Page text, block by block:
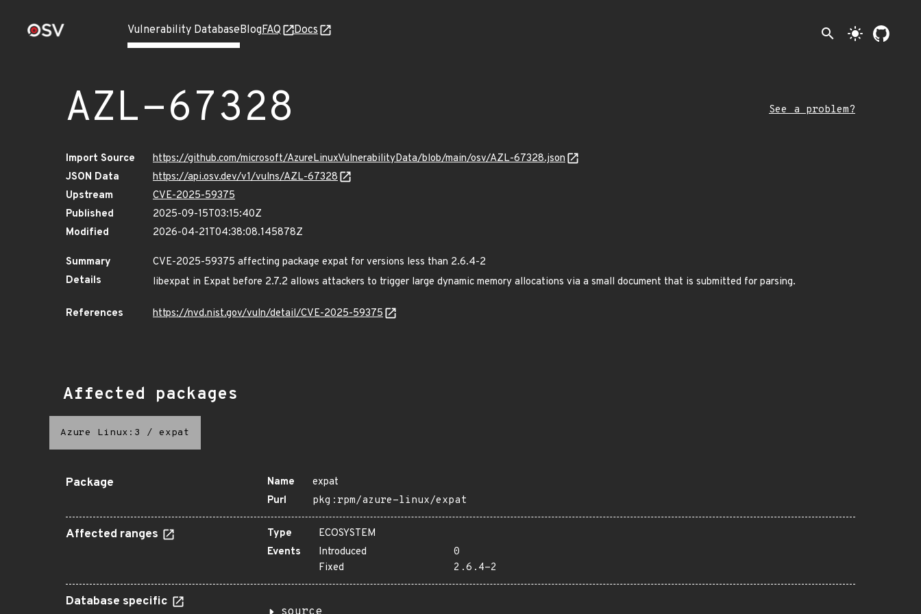
Vulnerability DatabaseBlogFAQ Docs search light_mode
AZL-67328 See a problem?
Import Source
https://github.com/microsoft/AzureLinuxVulnerabilityData/blob/main/osv/AZL-67328.json
JSON Data
https://api.osv.dev/v1/vulns/AZL-67328
Upstream
CVE-2025-59375
Published
2025-09-15T03:15:40Z
Modified
2026-04-21T04:38:08.145878Z
Summary
CVE-2025-59375 affecting package expat for versions less than 2.6.4-2
Details
libexpat in Expat before 2.7.2 allows attackers to trigger large dynamic memory allocations via a small document that is submitted for parsing.
References https://nvd.nist.gov/vuln/detail/CVE-2025-59375
Affected packages
Azure Linux:3 / expat
Package Name
expat
Purl
pkg:rpm/azure-linux/expat
Affected ranges Type
ECOSYSTEM
Events
Introduced
0
Fixed
2.6.4-2
Database specific